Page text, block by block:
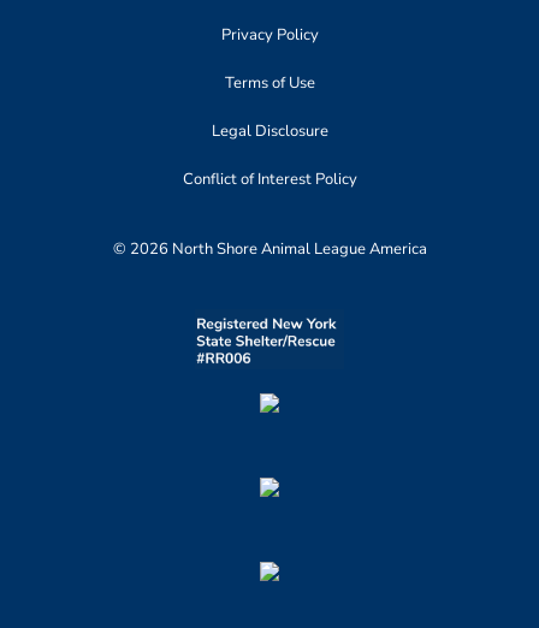
Privacy Policy
Terms of Use
Legal Disclosure
Conflict of Interest Policy
© 2026 North Shore Animal League America